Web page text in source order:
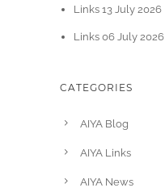
Links 13 July 2026
Links 06 July 2026
CATEGORIES
AIYA Blog
AIYA Links
AIYA News